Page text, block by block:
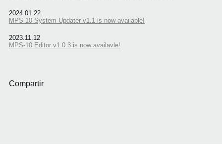
2024.01.22
MPS-10 System Updater v1.1 is now available!
2023.11.12
MPS-10 Editor v1.0.3 is now availavle!
Compartir